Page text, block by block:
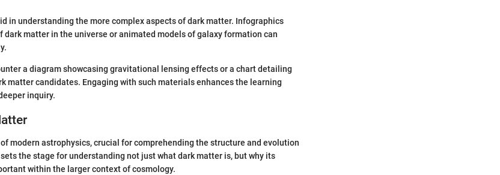
in understanding the more complex aspects of dark matter. Infographics
matter in the universe or animated models of galaxy formation can
a diagram showcasing gravitational lensing effects or a chart detailing
matter candidates. Engaging with such materials enhances the learning
inquiry.
modern astrophysics, crucial for comprehending the structure and evolution
the stage for understanding not just what dark matter is, but why its
within the larger context of cosmology.